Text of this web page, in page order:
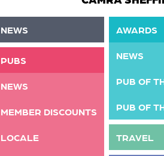
NEWS
PUBS
NEWS
MEMBER DISCOUNTS
LOCALE
AWARDS
NEWS
PUB OF
PUB OF
TRAVEL